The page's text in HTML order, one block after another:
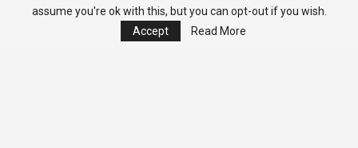
assume you're ok with this, but you can opt-out if you wish.
Accept
Read More